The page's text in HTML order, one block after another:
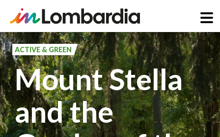
Skip
to
main
content
ACTIVE & GREEN
Mount Stella
and the